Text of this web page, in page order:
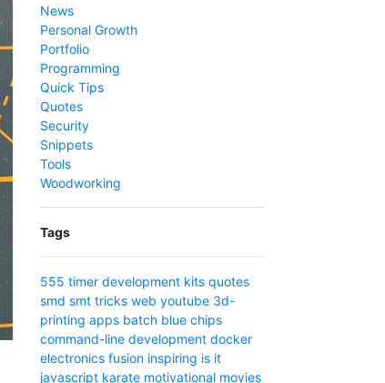
News
Personal Growth
Portfolio
Programming
Quick Tips
Quotes
Security
Snippets
Tools
Woodworking
Tags
555 timer development kits quotes
smd smt tricks web youtube 3d-
printing apps batch blue chips
command-line development docker
electronics fusion inspiring is it
javascript karate motivational movies